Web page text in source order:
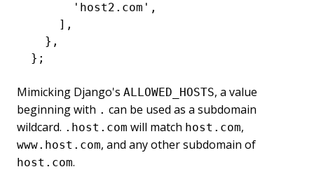
      'host2.com'
,
    ]
,
  }
,
};
Mimicking Django's ALLOWED_HOSTS, a value
beginning with . can be used as a subdomain
wildcard. .host.com will match host.com,
www.host.com, and any other subdomain of
host.com.